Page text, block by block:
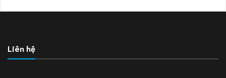
Liên hệ